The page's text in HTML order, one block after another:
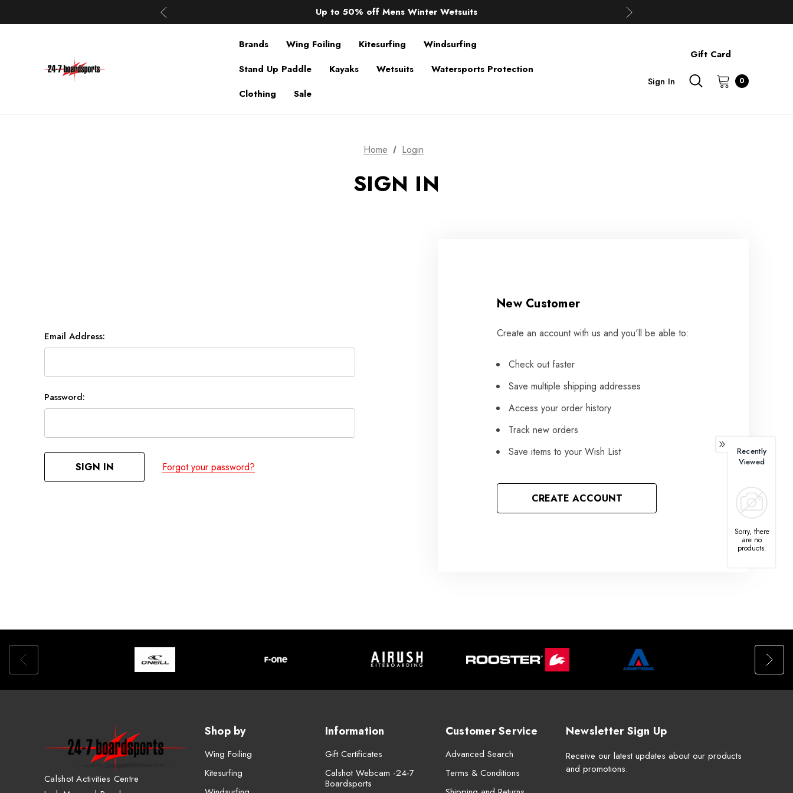
Up to 50% off Mens Winter Wetsuits
changing Robes from £49.99!!!
Brands
Wing Foiling Kitesurfing
Windsurfing
Stand Up Paddle
Kayaks Wetsuits
Watersports Protection
Clothing
Sale
Gift Card
Sign In 0
Home Login
SIGN IN
Email Address:
Password:
Forgot your password?
New Customer
Create an account with us and you'll be able to:
Check out faster
Save multiple shipping addresses
Access your order history
Track new orders
Save items to your Wish List
CREATE ACCOUNT
Calshot Activities Centre
Shop by
Wing Foiling
Kitesurfing
Information
Gift Certificates
Calshot Webcam -24-7
Boardsports
Customer Service
Advanced Search
Terms & Conditions
Newsletter Sign Up
Receive our latest updates about our products
and promotions.
Recently
Viewed
Sorry, there
are no
products.